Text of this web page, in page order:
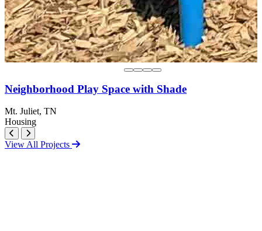
Neighborhood Play Space with Shade
Mt. Juliet, TN
Housing
View All Projects